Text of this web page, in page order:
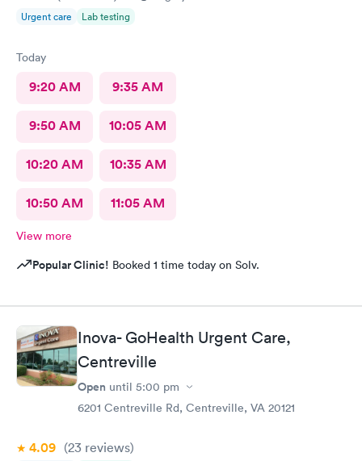
Urgent care Lab testing
Today
9:20 AM 9:35 AM
9:50 AM 10:05 AM
10:20 AM 10:35 AM
10:50 AM 11:05 AM
View more
Popular Clinic! Booked 1 time today on Solv.
Inova- GoHealth Urgent Care,
Centreville
Open until 5:00 pm
6201 Centreville Rd, Centreville, VA 20121
4.09 (23 reviews)